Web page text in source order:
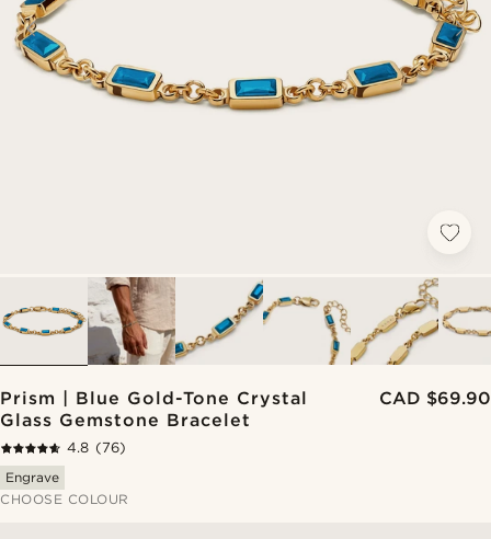
Prism | Blue Gold-Tone Crystal
Glass Gemstone Bracelet
CAD $69.90
4.8 (76)
Engrave
CHOOSE COLOUR